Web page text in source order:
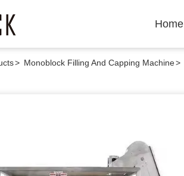
Home
> Monoblock Filling And Capping Machine>